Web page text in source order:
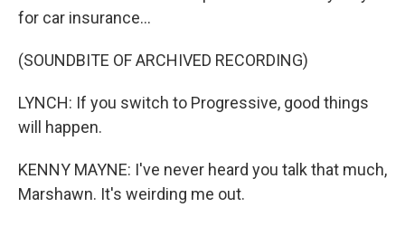
for car insurance...
(SOUNDBITE OF ARCHIVED RECORDING)
LYNCH: If you switch to Progressive, good things
will happen.
KENNY MAYNE: I've never heard you talk that much,
Marshawn. It's weirding me out.